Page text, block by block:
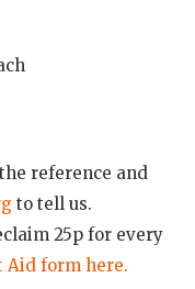
reference and
to tell us.
25p for every
Aid form here.